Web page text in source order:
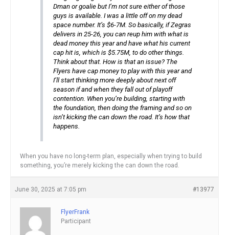
Dman or goalie but I’m not sure either of those
guys is available. I was a little off on my dead
space number. It’s $6-7M. So basically, if Zegras
delivers in 25-26, you can reup him with what is
dead money this year and have what his current
cap hit is, which is $5.75M, to do other things.
Think about that. How is that an issue? The
Flyers have cap money to play with this year and
I’ll start thinking more deeply about next off
season if and when they fall out of playoff
contention. When you’re building, starting with
the foundation, then doing the framing and so on
isn’t kicking the can down the road. It’s how that
happens.
When you have no long-term plan, especially when trying to build
something, you’re merely kicking the can down the road.
June 30, 2025 at 7:05 pm #13977
FlyerFrank
Participant